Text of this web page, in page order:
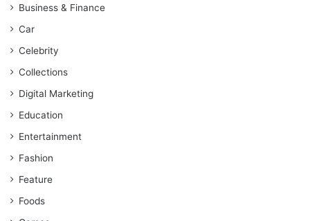
Business & Finance
Car
Celebrity
Collections
Digital Marketing
Education
Entertainment
Fashion
Feature
Foods